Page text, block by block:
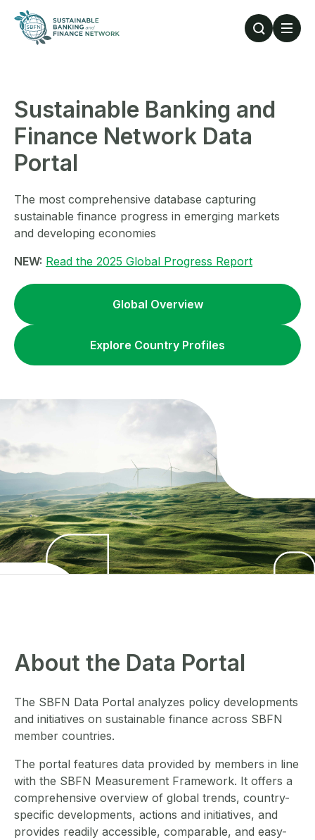
Skip to main content
Sustainable Banking and
Finance Network Data
Portal
The most comprehensive database capturing
sustainable finance progress in emerging markets
and developing economies
NEW: Read the 2025 Global Progress Report
Global Overview
Explore Country Profiles
About the Data Portal
The SBFN Data Portal analyzes policy developments
and initiatives on sustainable finance across SBFN
member countries.
The portal features data provided by members in line
with the SBFN Measurement Framework. It offers a
comprehensive overview of global trends, country-
specific developments, actions and initiatives, and
provides readily accessible, comparable, and easy-